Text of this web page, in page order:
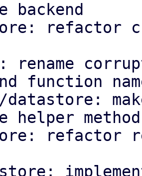
backend
function
helper method